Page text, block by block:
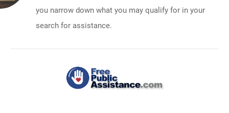
you narrow down what you may qualify for in your
search for assistance.